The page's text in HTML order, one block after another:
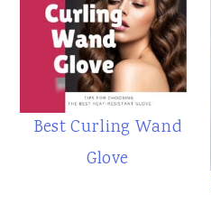
Best Curling Wand
Glove